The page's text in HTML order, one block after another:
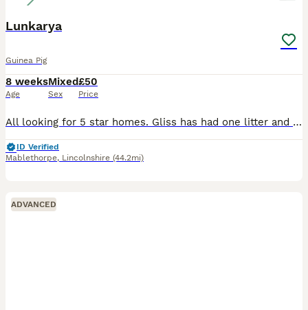
Lunkarya
Guinea Pig
8 weeks
Age
Mixed
Sex
£50
Price
All looking for 5 star homes. Gliss has had one litter and ideally id like her to leave with a boar as a breeding pair £70 Ted and lavender man live together £90 pair of £50 each Pongo £55 Toulou
ID Verified
Mablethorpe, Lincolnshire (44.2mi)
ADVANCED